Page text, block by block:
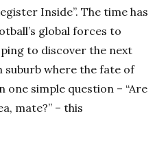
Inside”. The time has
global forces to
to discover the next
where the fate of
simple question – “Are
mate?” – this